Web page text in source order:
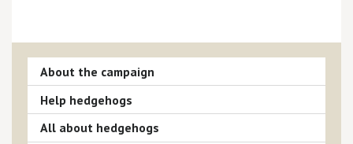
About the campaign
Help hedgehogs
All about hedgehogs